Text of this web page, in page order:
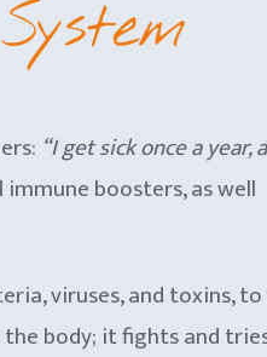
“I get sick once a year,
boosters, as well
viruses, and toxins,
body; it fights and